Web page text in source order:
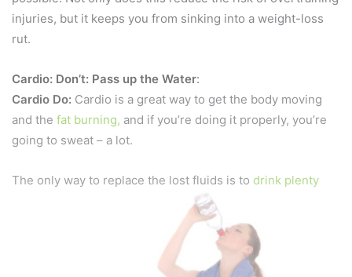
injuries, but it keeps you from sinking into a weight-loss
rut.
Cardio: Don’t: Pass up the Water:
Cardio Do: Cardio is a great way to get the body moving
and the fat burning, and if you’re doing it properly, you’re
going to sweat – a lot.
The only way to replace the lost fluids is to drink plenty